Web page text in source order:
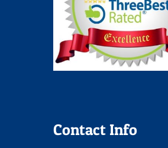
Contact Info